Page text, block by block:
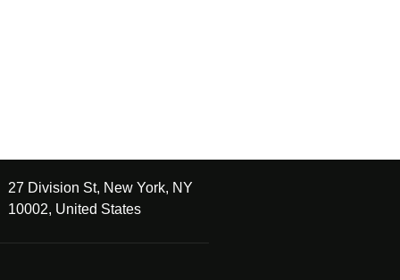
27 Division St, New York, NY
10002, United States